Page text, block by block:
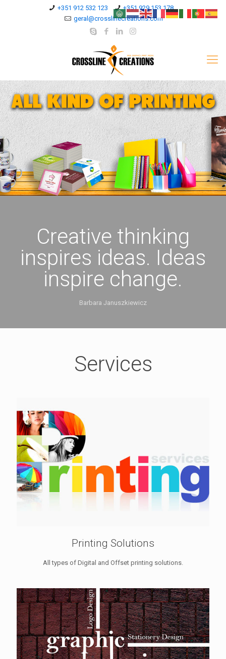
+351 912 532 123
+351 929 153 178
geral@crosslinecreations.com
Creative thinking
inspires ideas. Ideas
inspire change.
Barbara Januszkiewicz
Services
Printing Solutions
All types of Digital and Offset printing solutions.